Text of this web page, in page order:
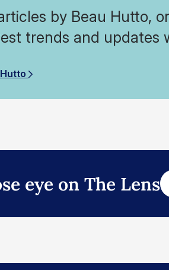
by Beau Hutto,
trends and
eye on The Lens